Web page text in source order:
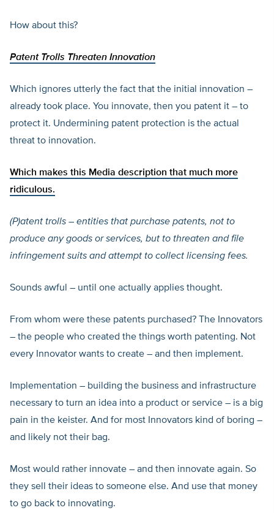
How about this?
Patent Trolls Threaten Innovation
Which ignores utterly the fact that the initial innovation –
already took place. You innovate, then you patent it – to
protect it. Undermining patent protection is the actual
threat to innovation.
Which makes this Media description that much more
ridiculous.
(P)atent trolls – entities that purchase patents, not to
produce any goods or services, but to threaten and file
infringement suits and attempt to collect licensing fees.
Sounds awful – until one actually applies thought.
From whom were these patents purchased? The Innovators
– the people who created the things worth patenting. Not
every Innovator wants to create – and then implement.
Implementation – building the business and infrastructure
necessary to turn an idea into a product or service – is a big
pain in the keister. And for most Innovators kind of boring –
and likely not their bag.
Most would rather innovate – and then innovate again. So
they sell their ideas to someone else. And use that money
to go back to innovating.